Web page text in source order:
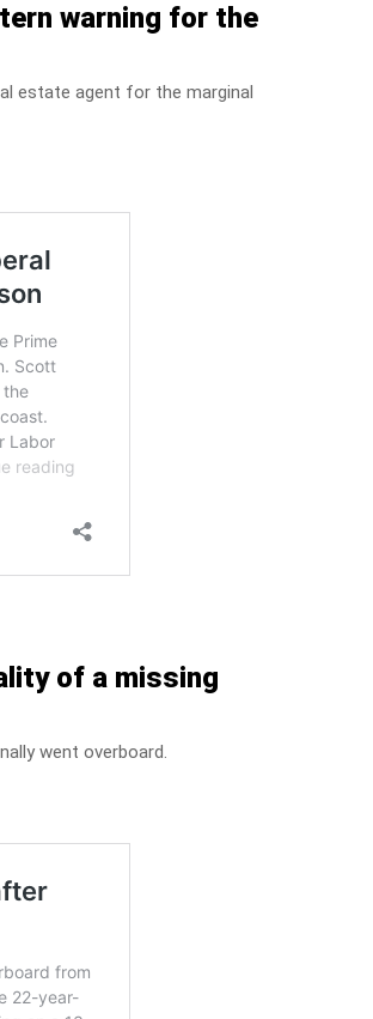
warning for the
estate agent for the marginal
of a missing
went overboard.